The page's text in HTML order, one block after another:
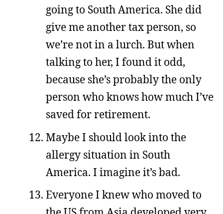
going to South America. She did
give me another tax person, so
we’re not in a lurch. But when
talking to her, I found it odd,
because she’s probably the only
person who knows how much I’ve
saved for retirement.
Maybe I should look into the
allergy situation in South
America. I imagine it’s bad.
Everyone I knew who moved to